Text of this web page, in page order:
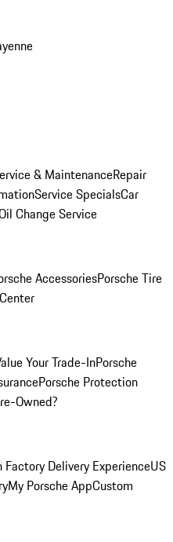
& MaintenanceRepair
Service SpecialsCar
Change Service
AccessoriesPorsche Tire
Your Trade-InPorsche
Porsche Protection
Owned?
Factory Delivery ExperienceUS
My Porsche AppCustom